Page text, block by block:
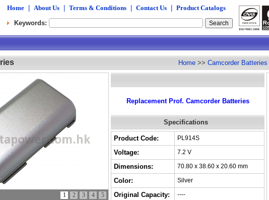
Home About Us Terms & Conditions Contact Us
Product Catalogs
Keywords:
Home >> Camcorder Batteries
1 2 3 4 5
Replacement Prof. Camcorder Batteries
Specifications
Product Code: PL914S
Voltage: 7.2 V
Dimensions: 70.80 x 38.60 x 20.60 mm
Color: Silver
Original Capacity: ----